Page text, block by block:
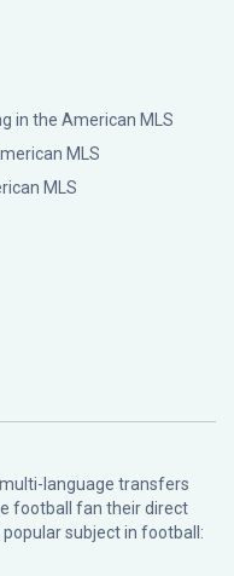
in the American MLS
MLS
MLS
language transfers
football fan their direct
subject in football: